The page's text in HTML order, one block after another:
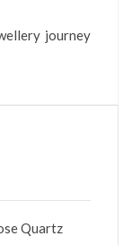
journey
Quartz